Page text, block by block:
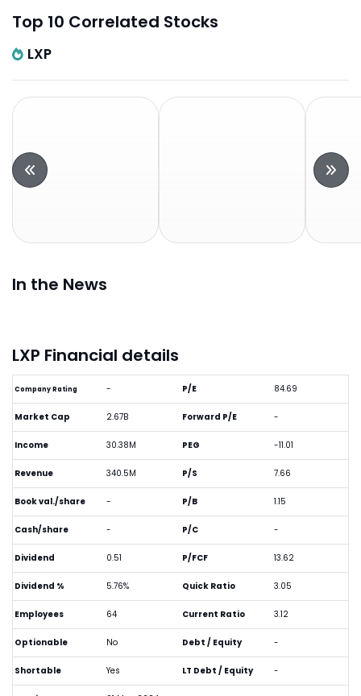
Top 10 Correlated Stocks
LXP
In the News
LXP Financial details
Company Rating -
Market Cap 2.67B
Income 30.38M
Revenue 340.5M
Book val./share -
Cash/share -
Dividend 0.51
Dividend % 5.76%
Employees 64
Optionable No
Shortable Yes
P/E 84.69
Forward P/E -
PEG -11.01
P/S 7.66
P/B 1.15
P/C -
P/FCF 13.62
Quick Ratio 3.05
Current Ratio 3.12
Debt / Equity -
LT Debt / Equity -